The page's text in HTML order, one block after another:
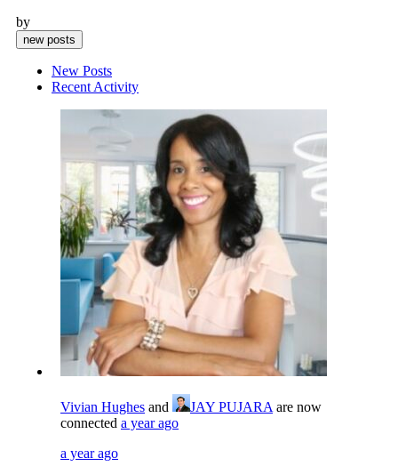
by
new posts
New Posts
Recent Activity
Vivian Hughes and JAY PUJARA are now
connected a year ago
a year ago